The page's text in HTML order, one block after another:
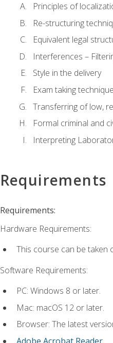
Principles of
Re-structuring
Equivalent legal
Interferences –
Style in the delivery
Exam taking
Transferring of low,
Formal criminal and
Interpreting
Requirements
Requirements:
Hardware Requirements:
This course can be taken
Software Requirements:
PC: Windows 8 or later.
Mac: macOS 12 or later.
Browser: The latest